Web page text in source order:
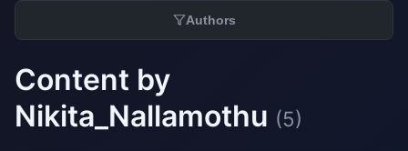
Authors
Content by
Nikita_Nallamothu (5)